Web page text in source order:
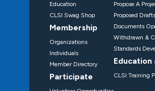
Education
CLSI Swag Shop
Membership
Organizations
Individuals
Member Directory
Participate
Propose A
Proposed
Documents
Withdrawn &
Standards
Education
CLSI Training